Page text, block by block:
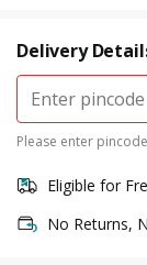
Delivery
Please enter
Eligible for
No Returns,